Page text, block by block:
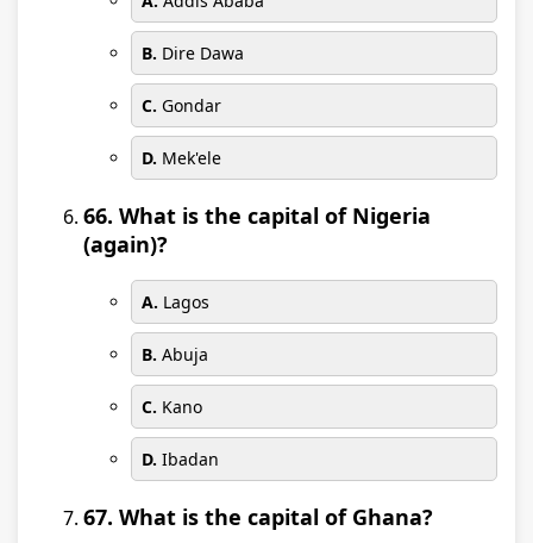
B. Dire Dawa
C. Gondar
D. Mek'ele
66. What is the capital of Nigeria
(again)?
A. Lagos
B. Abuja
C. Kano
D. Ibadan
67. What is the capital of Ghana?